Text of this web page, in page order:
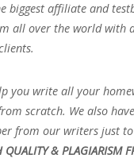
biggest affiliate and
all over the world with
you write all your
scratch. We also
from our writers just
QUALITY & PLAGIARISM